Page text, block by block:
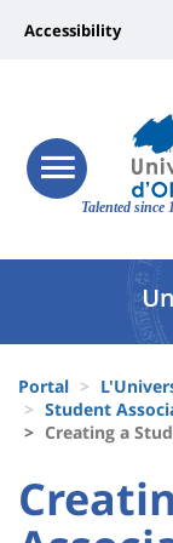
Talented since
Université
responsive
menu
Université
vers
page
Accessibility
Université
Block
liste
des
d'Ariane
Portal
Student
Creating a
: